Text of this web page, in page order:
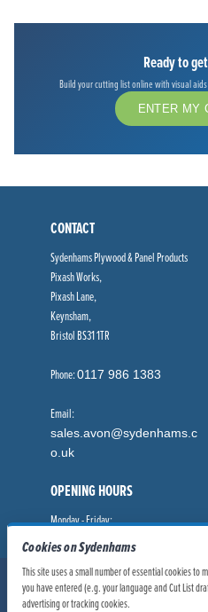
Ready to
Build your cutting list online with visual
ENTER MY
CONTACT
Sydenhams Plywood & Panel Products
Pixash Works,
Pixash Lane,
Keynsham,
Bristol BS31 1TR
Phone:0117 986 1383
Email:
sales.avon@sydenhams.c
o.uk
OPENING HOURS
Monday - Friday:
8.00am - 5.00pm
© Sydenhams Ltd 2026. Company
Cookies on Sydenhams
This site uses a small number of essential cookies
you have entered (e.g. your language and Cut List
advertising or tracking cookies.